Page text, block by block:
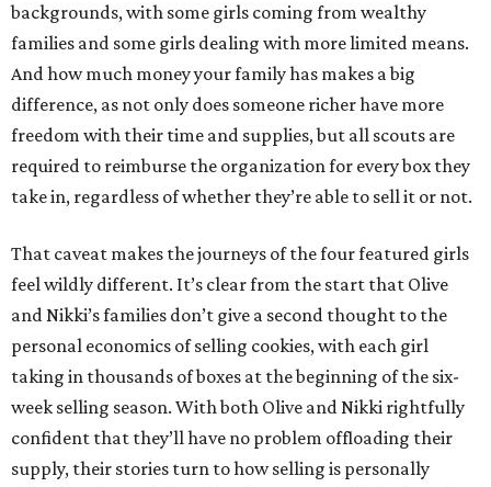
backgrounds, with some girls coming from wealthy
families and some girls dealing with more limited means.
And how much money your family has makes a big
difference, as not only does someone richer have more
freedom with their time and supplies, but all scouts are
required to reimburse the organization for every box they
take in, regardless of whether they’re able to sell it or not.
That caveat makes the journeys of the four featured girls
feel wildly different. It’s clear from the start that Olive
and Nikki’s families don’t give a second thought to the
personal economics of selling cookies, with each girl
taking in thousands of boxes at the beginning of the six-
week selling season. With both Olive and Nikki rightfully
confident that they’ll have no problem offloading their
supply, their stories turn to how selling is personally